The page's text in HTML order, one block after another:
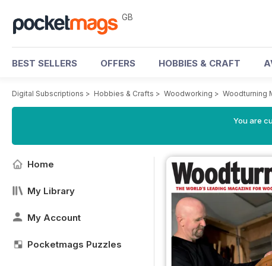
GB
BEST SELLERS OFFERS HOBBIES & CRAFT
Digital Subscriptions > Hobbies & Crafts > Woodworking > Woodturning
You are
Home
My Library
My Account
Pocketmags Puzzles